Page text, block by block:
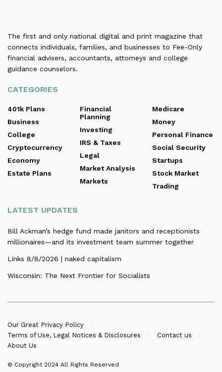
The first and only national digital and print magazine that
connects individuals, families, and businesses to Fee-Only
financial advisers, accountants, attorneys and college
guidance counselors.
CATEGORIES
401k Plans
Business
College
Cryptocurrency
Economy
Estate Plans
Financial
Planning
Investing
IRS & Taxes
Legal
Market Analysis
Markets
Medicare
Money
Personal Finance
Social Security
Startups
Stock Market
Trading
LATEST UPDATES
Bill Ackman’s hedge fund made janitors and receptionists
millionaires—and its investment team summer together
Links 8/8/2026 | naked capitalism
Wisconsin: The Next Frontier for Socialists
Our Great Privacy Policy
Terms of Use, Legal Notices & Disclosures
Contact us
About Us
© Copyright 2024 All Rights Reserved